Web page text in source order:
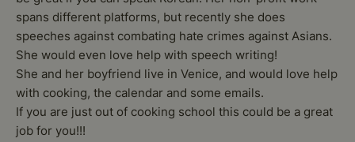
spans different platforms, but recently she does
speeches against combating hate crimes against Asians.
She would even love help with speech writing!
She and her boyfriend live in Venice, and would love help
with cooking, the calendar and some emails.
If you are just out of cooking school this could be a great
job for you!!!